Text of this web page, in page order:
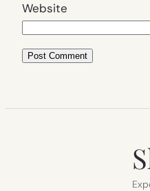
Website